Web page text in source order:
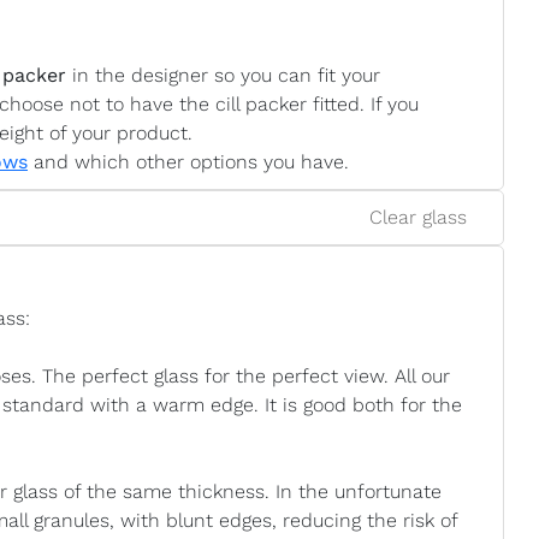
in the designer so you can fit your
not to have the cill packer fitted. If you
of your product.
and which other options you have.
Clear glass
The perfect glass for the perfect view. All our
with a warm edge. It is good both for the
glass of the same thickness. In the unfortunate
granules, with blunt edges, reducing the risk of